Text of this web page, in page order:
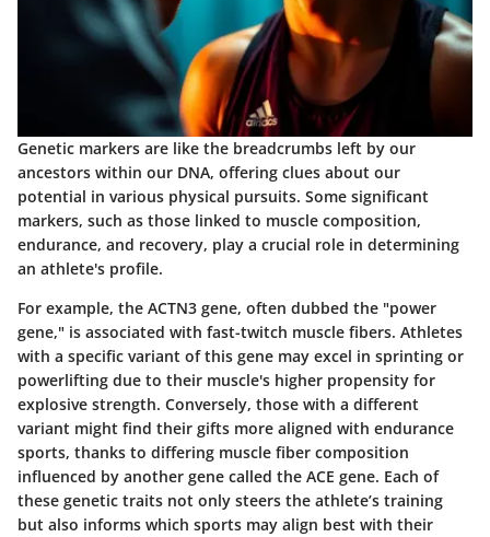
Genetic markers are like the breadcrumbs left by our
ancestors within our DNA, offering clues about our
potential in various physical pursuits. Some significant
markers, such as those linked to muscle composition,
endurance, and recovery, play a crucial role in determining
an athlete's profile.
For example, the ACTN3 gene, often dubbed the "power
gene," is associated with fast-twitch muscle fibers. Athletes
with a specific variant of this gene may excel in sprinting or
powerlifting due to their muscle's higher propensity for
explosive strength. Conversely, those with a different
variant might find their gifts more aligned with endurance
sports, thanks to differing muscle fiber composition
influenced by another gene called the ACE gene. Each of
these genetic traits not only steers the athlete’s training
but also informs which sports may align best with their